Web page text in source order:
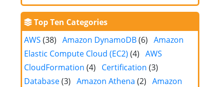
Top Ten Categories
AWS (38) Amazon DynamoDB(6) Amazon
Elastic Compute Cloud (EC2) (4) AWS
CloudFormation (4) Certification (3)
Database(3) Amazon Athena (2) Amazon